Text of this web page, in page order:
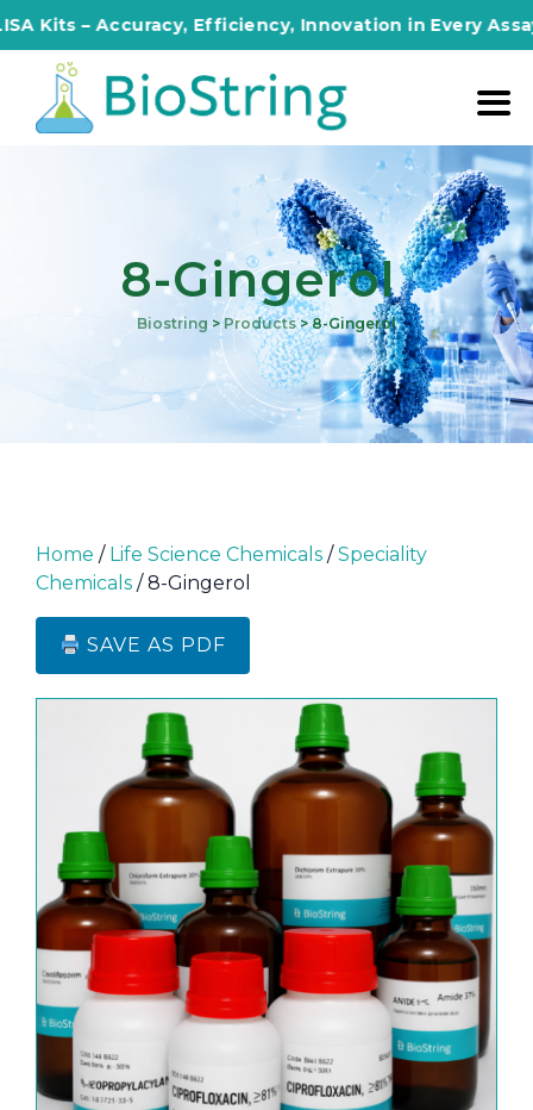
Kits – Accuracy, Efficiency, Innovation in Every Assay!
8-Gingerol
Biostring>Products>8-Gingerol
Home / Life Science Chemicals /Speciality
Chemicals / 8-Gingerol
SAVE AS PDF